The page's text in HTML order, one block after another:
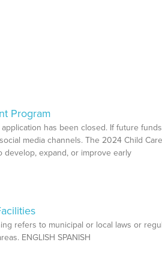
Program
has been closed. If future
media channels. The 2024 Child
develop, expand, or improve early
refers to municipal or local laws or
ENGLISH SPANISH